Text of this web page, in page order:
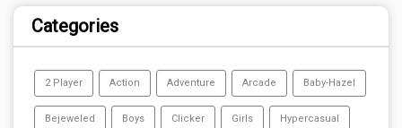
Categories
2 Player Action Adventure Arcade Baby-Hazel
Bejeweled Boys Clicker Girls Hypercasual